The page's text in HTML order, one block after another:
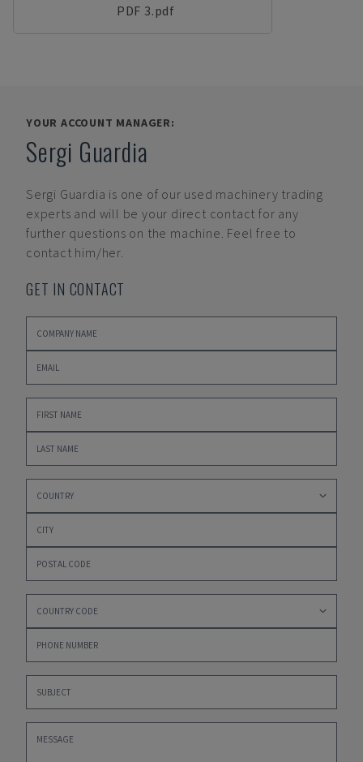
PDF 3.pdf
YOUR ACCOUNT MANAGER:
Sergi Guardia
Sergi Guardia is one of our used machinery trading
experts and will be your direct contact for any
further questions on the machine. Feel free to
contact him/her.
GET IN CONTACT